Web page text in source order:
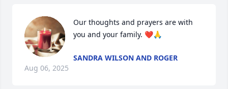
Our thoughts and prayers are with
you and your family. ❤️🙏
SANDRA WILSON AND ROGER
Aug 06, 2025